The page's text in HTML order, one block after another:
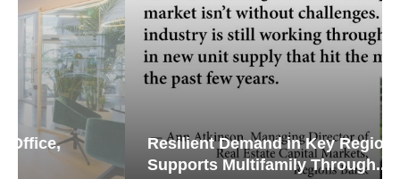
Resilient Demand in Key Regions
Supports Multifamily Through...